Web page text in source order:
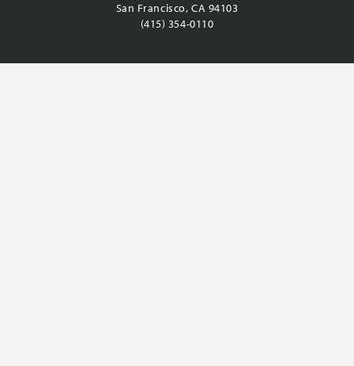
San Francisco, CA 94103
(415) 354-0110